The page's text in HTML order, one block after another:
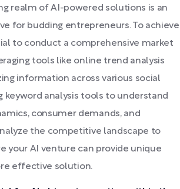
realm of AI-powered solutions is an
for budding entrepreneurs. To achieve
to conduct a comprehensive market
tools like online trend analysis
information across various social
keyword analysis tools to understand
consumer demands, and
the competitive landscape to
your AI venture can provide unique
effective solution.